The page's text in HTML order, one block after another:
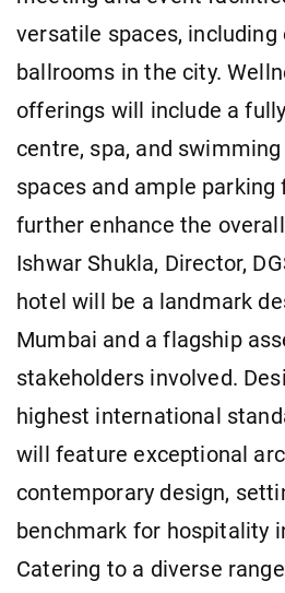
versatile spaces,
ballrooms in the city.
offerings will include a
centre, spa, and swimming
spaces and ample parking
further enhance the
Ishwar Shukla, Director,
hotel will be a landmark
Mumbai and a flagship
stakeholders involved.
highest international
will feature exceptional
contemporary design,
benchmark for hospitality
Catering to a diverse